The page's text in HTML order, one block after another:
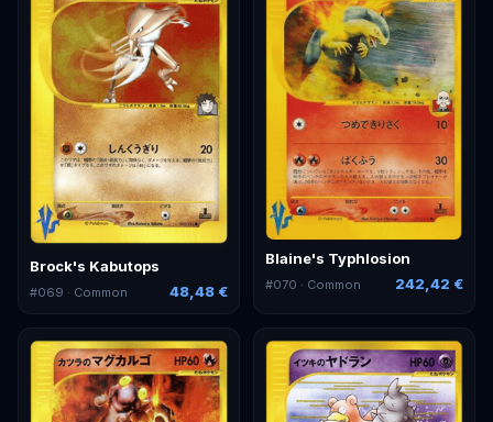
Brock's Kabutops
#069 · Common 48,48 €
Blaine's Typhlosion
#070 · Common 242,42 €